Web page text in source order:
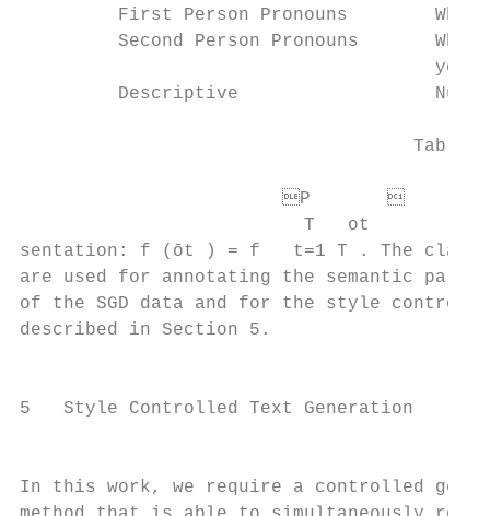
First Person Pronouns
Second Person Pronouns
                                      yours
Descriptive
Table
                        P       
T   ot
sentation: f (ōt ) = f   t=1 T . The
are used for annotating the semantic
of the SGD data and for the style
described in Section 5.
5   Style Controlled Text Generation
In this work, we require a controlled